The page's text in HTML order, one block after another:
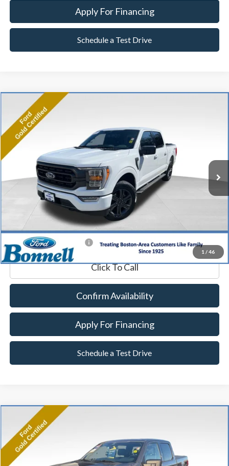
Apply For Financing
Schedule a Test Drive
1 / 46
2023Ford F-150
Price Drop
VIN:1FTFW1E85PFA16893Stock: P8475 Model:W1E
Available 26,650 mi
Market Value:
$44,990
Documentation Fee
$599
Internet Price
*Excludes tax, title & fees
Click To Call
Confirm Availability
Apply For Financing
Schedule a Test Drive
Compare Vehicle
2023Ford F-150
Price Drop
VIN:1FTFW1E84PKE11445Stock: P8486Model: W1E
Compare Vehicle